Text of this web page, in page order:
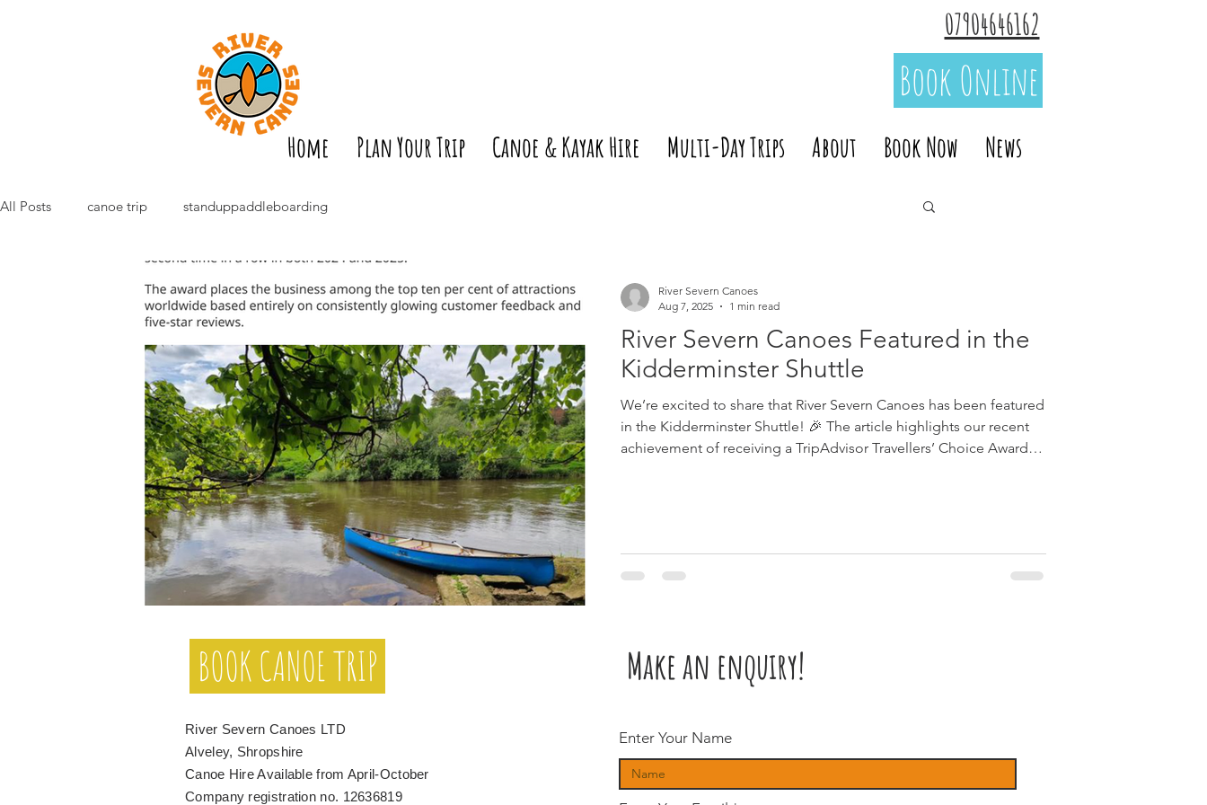
07904646162
Book Online
Home Plan Your Trip Canoe & Kayak Hire Multi-Day Trips About Book Now News
All Posts canoe trip standuppaddleboarding
River Severn Canoes Featured in the
Kidderminster Shuttle
We’re excited to share that River Severn Canoes has been featured
in the Kidderminster Shuttle! 🎉 The article highlights our recent
achievement of receiving a TripAdvisor Travellers’ Choice Award
River Severn Canoes
Aug 7, 2025
1 min read
BOOK CANOE TRIP
River Severn Canoes LTD
Alveley, Shropshire
Canoe Hire Available from April-October
Company registration no. 12636819
Make an enquiry!
Enter Your Name